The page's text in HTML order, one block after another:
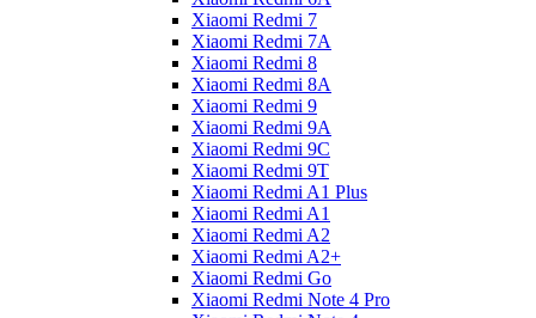
Xiaomi Redmi 7
Xiaomi Redmi 7A
Xiaomi Redmi 8
Xiaomi Redmi 8A
Xiaomi Redmi 9
Xiaomi Redmi 9A
Xiaomi Redmi 9C
Xiaomi Redmi 9T
Xiaomi Redmi A1 Plus
Xiaomi Redmi A1
Xiaomi Redmi A2
Xiaomi Redmi A2+
Xiaomi Redmi Go
Xiaomi Redmi Note 4 Pro